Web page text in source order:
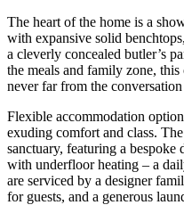
The heart of the home is a
with expansive solid
a cleverly concealed butler’s
the meals and family zone,
never far from the
Flexible accommodation
exuding comfort and class.
sanctuary, featuring a bespoke
with underfloor heating – a
are serviced by a designer
for guests, and a generous